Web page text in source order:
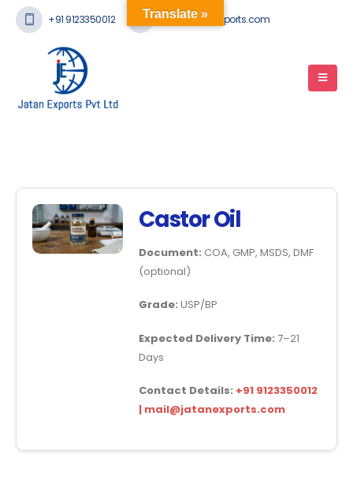
+91 9123350012 mail@jatanexports.com
Castor Oil
Document: COA, GMP, MSDS, DMF
(optional)
Grade: USP/BP
Expected Delivery Time: 7–21
Days
Contact Details: +91 9123350012
| mail@jatanexports.com
Translate »